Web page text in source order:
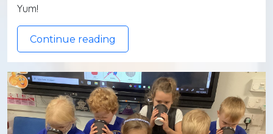
Yum!
Continue reading